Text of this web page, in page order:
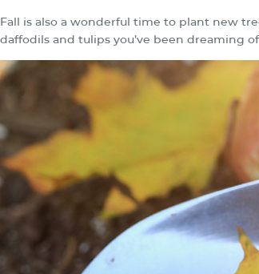
Fall is also a wonderful time to plant new
daffodils and tulips you’ve been dreaming